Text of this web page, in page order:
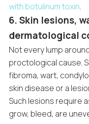
with botulinum toxin.
6. Skin lesions,
dermatological
Not every lump
proctological cause.
fibroma, wart,
skin disease or a
Such lesions require
grow, bleed, are